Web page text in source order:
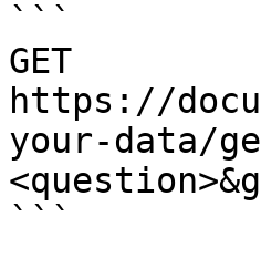
```
GET
https://
your-data/
```